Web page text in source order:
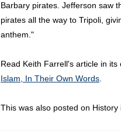
Barbary pirates. Jefferson saw
pirates all the way to Tripoli,
anthem."
Read Keith Farrell's article in its
Islam, In Their Own Words
This was also posted on History